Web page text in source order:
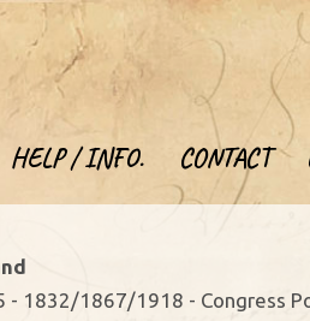
HELP / INFO. CONTACT
- 1832/1867/1918 - Congress